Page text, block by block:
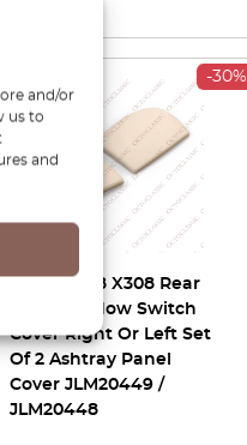
and/or
us to
and
-30%
Jaguar XJ8 X308 Rear
Door Window Switch
Cover Right Or Left Set
Of 2 Ashtray Panel
Cover JLM20449 /
JLM20448